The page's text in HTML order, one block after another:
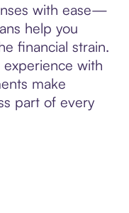
with ease—
help you
financial strain.
with
make
part of every